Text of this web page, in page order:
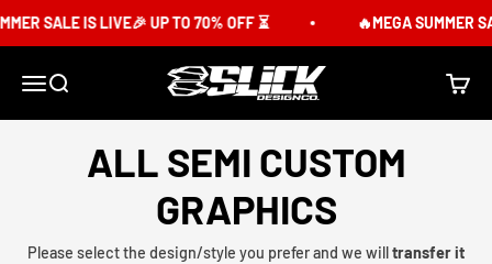
SALE IS LIVE🎉 UP TO 70% OFF ⏳ 🔥MEGA SUMMER
MenuSearch Slick Design Co. Cart
ALL SEMI CUSTOM
GRAPHICS
Please select the design/style you prefer and we willtransfer it